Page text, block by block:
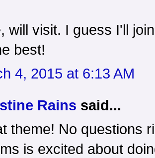
will visit. I guess I'll
best!
4, 2015 at 6:13 AM
Rains said...
theme! No questions
is excited about